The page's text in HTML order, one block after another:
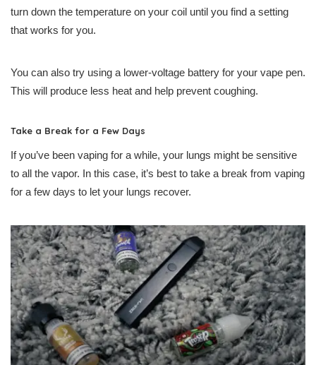
turn down the temperature on your coil until you find a setting
that works for you.
You can also try using a lower-voltage battery for your vape pen.
This will produce less heat and help prevent coughing.
Take a Break for a Few Days
If you’ve been vaping for a while, your lungs might be sensitive
to all the vapor. In this case, it’s best to take a break from vaping
for a few days to let your lungs recover.